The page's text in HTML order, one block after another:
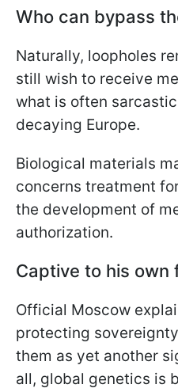
Who can bypass
Naturally, loopholes
still wish to receive
what is often
decaying Europe.
Biological materials
concerns treatment
the development of
authorization.
Captive to his own
Official Moscow
protecting
them as yet another
all, global genetics is